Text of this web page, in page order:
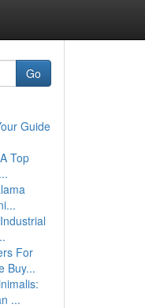
Go
Guide
Top
For
Buy...
...